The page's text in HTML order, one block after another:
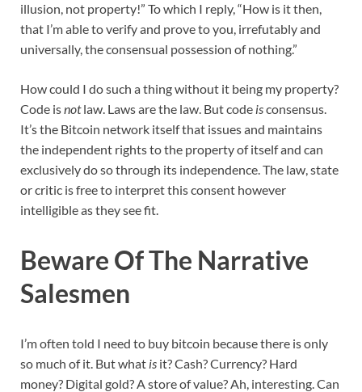
illusion, not property!” To which I reply, “How is it then,
that I’m able to verify and prove to you, irrefutably and
universally, the consensual possession of nothing.”
How could I do such a thing without it being my property?
Code isnotlaw. Laws are the law. But code isconsensus.
It’s the Bitcoin network itself that issues and maintains
the independent rights to the property of itself and can
exclusivelydo so through its independence. The law, state
or critic is free to interpret this consent however
intelligible as they see fit.
Beware Of The Narrative
Salesmen
I’m often told I need to buy bitcoin because there is only
so much of it. But what is it? Cash? Currency? Hard
money? Digital gold? A store of value? Ah, interesting. Can